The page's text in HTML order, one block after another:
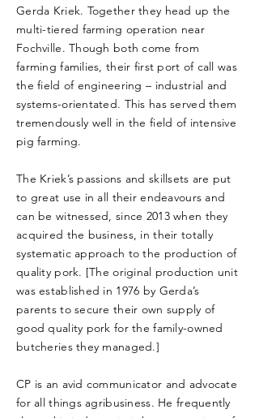
Gerda Kriek. Together they head up the
multi-tiered farming operation near
Fochville. Though both come from
farming families, their first port of call was
the field of engineering – industrial and
systems-orientated. This has served them
tremendously well in the field of intensive
pig farming.
The Kriek’s passions and skillsets are put
to great use in all their endeavours and
can be witnessed, since 2013 when they
acquired the business, in their totally
systematic approach to the production of
quality pork. [The original production unit
was established in 1976 by Gerda’s
parents to secure their own supply of
good quality pork for the family-owned
butcheries they managed.]
CP is an avid communicator and advocate
for all things agribusiness. He frequently